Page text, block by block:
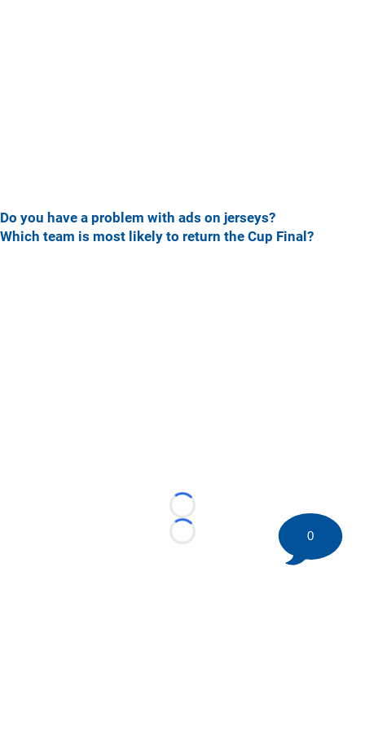
Do you have a problem with ads on jerseys?
Which team is most likely to return the Cup Final?
Loading...
Loading...
0